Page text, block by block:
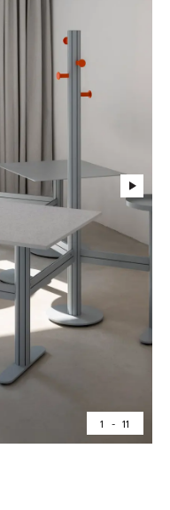
1 - 11